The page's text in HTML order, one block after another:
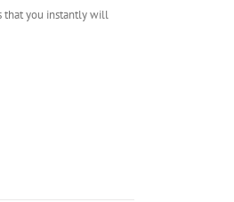
that you instantly will